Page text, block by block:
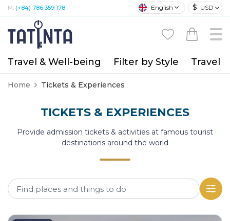
M: (+84) 786 359 178 English $ USD
Travel & Well-being Filter by Style Travel
Home Tickets & Experiences
TICKETS & EXPERIENCES
Provide admission tickets & activities at famous tourist
destinations around the world